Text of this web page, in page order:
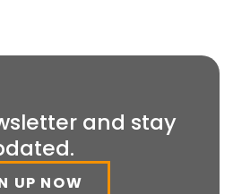
and stay
UP NOW